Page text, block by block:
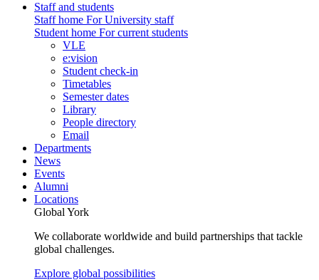
Staff and students
Staff home For University staff
Student home For current students
VLE
e:vision
Student check-in
Timetables
Semester dates
Library
People directory
Email
Departments
News
Events
Alumni
Locations
Global York
We collaborate worldwide and build partnerships that tackle
global challenges.
Explore global possibilities